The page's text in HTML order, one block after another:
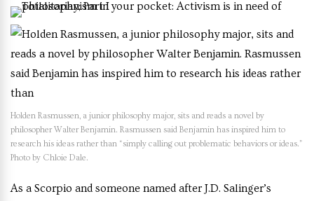
Holden Rasmussen, a junior philosophy major, sits and reads a novel by
philosopher Walter Benjamin. Rasmussen said Benjamin has inspired him to
research his ideas rather than “simply calling out problematic behaviors or ideas.”
Photo by Chloie Dale.
As a Scorpio and someone named after J.D. Salinger’s